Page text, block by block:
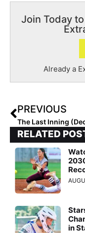
Join Today
Already a
PREVIOUS
RELATED
in